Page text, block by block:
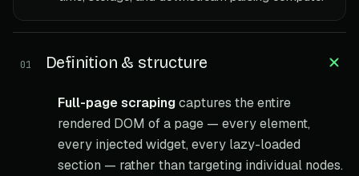
01 Definition & structure
Full-page scrapingcaptures the entire
rendered DOM of a page — every element,
every injected widget, every lazy-loaded
section — rather than targeting individual nodes.